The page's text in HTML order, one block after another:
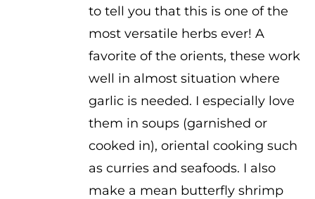
to tell you that this is one of the
most versatile herbs ever! A
favorite of the orients, these work
well in almost situation where
garlic is needed. I especially love
them in soups (garnished or
cooked in), oriental cooking such
as curries and seafoods. I also
make a mean butterfly shrimp